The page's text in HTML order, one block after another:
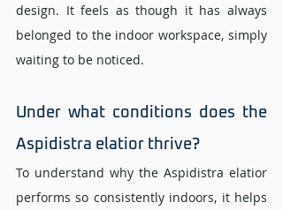
design. It feels as though it has always
belonged to the indoor workspace, simply
waiting to be noticed.
Under what conditions does the
Aspidistra elatior thrive?
To understand why the Aspidistra elatior
performs so consistently indoors, it helps